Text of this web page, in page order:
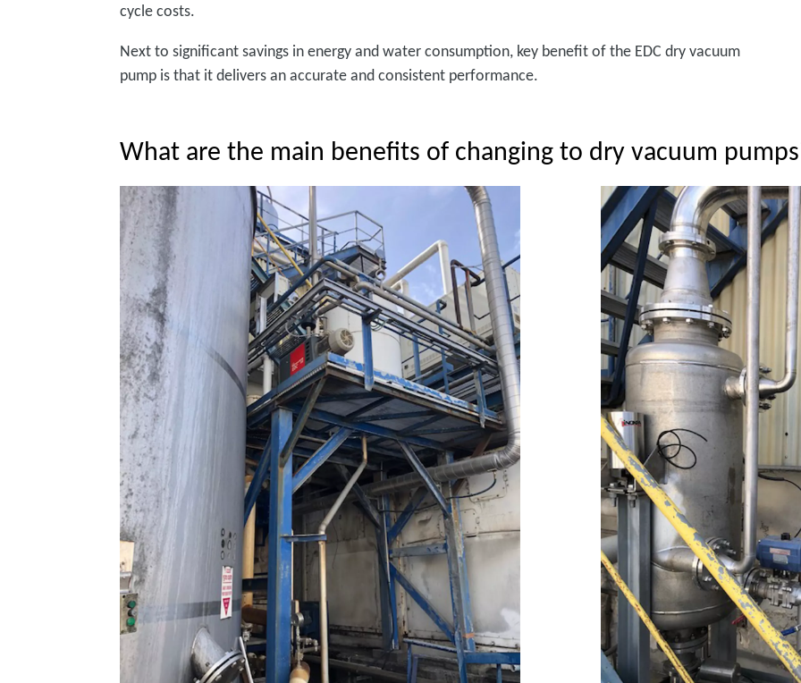
cycle costs.
Next to significant savings in energy and water consumption, key benefit of the EDC dry vacuum
pump is that it delivers an accurate and consistent performance.
What are the main benefits of changing to dry vacuum